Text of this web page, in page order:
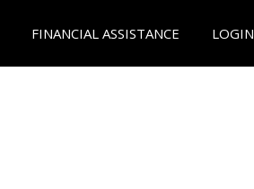
FINANCIAL ASSISTANCE LOGIN